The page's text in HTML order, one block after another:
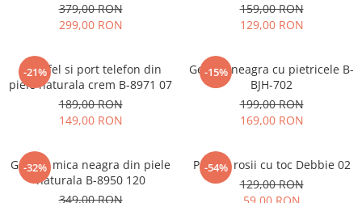
379,00 RON
299,00 RON
159,00 RON
129,00 RON
-21%
Portofel si port telefon din
piele naturala crem B-8971 07
189,00 RON
149,00 RON
-15%
Geanta neagra cu pietricele B-
BJH-702
199,00 RON
169,00 RON
-32%
Geanta mica neagra din piele
naturala B-8950 120
349,00 RON
-54%
Pantofi rosii cu toc Debbie 02
129,00 RON